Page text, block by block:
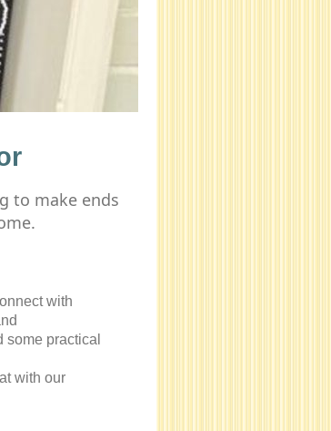
to make ends
with
some practical
with our